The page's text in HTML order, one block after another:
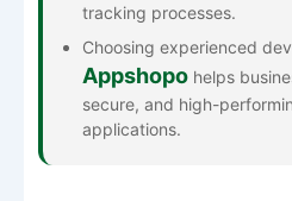
tracking processes.
Choosing experienced
Appshopo helps
secure, and high-
applications.